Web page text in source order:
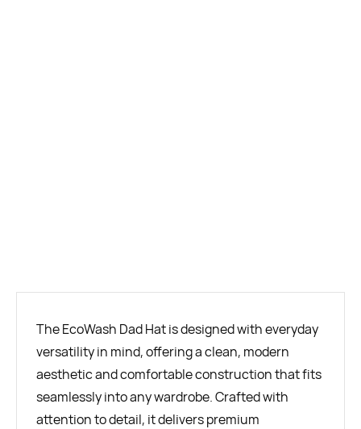
The EcoWash Dad Hat is designed with everyday
versatility in mind, offering a clean, modern
aesthetic and comfortable construction that fits
seamlessly into any wardrobe. Crafted with
attention to detail, it delivers premium